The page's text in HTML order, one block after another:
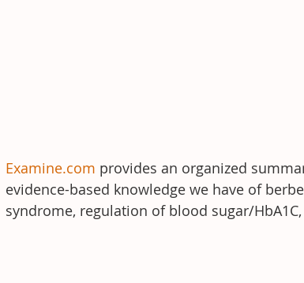
Examine.com provides an organized
evidence-based knowledge we have of
syndrome, regulation of blood sugar/